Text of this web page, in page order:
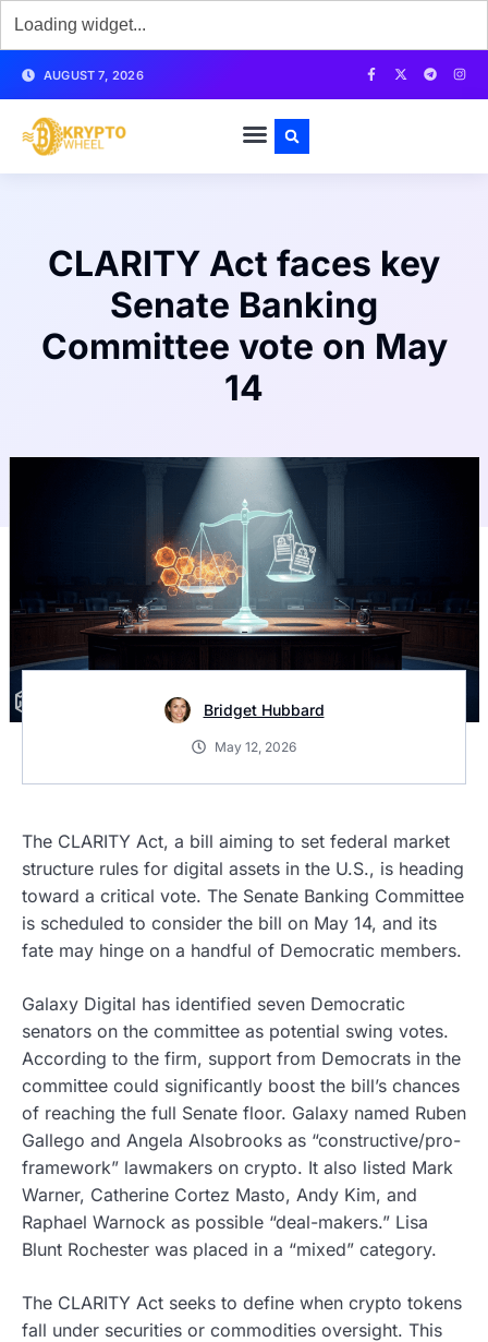
AUGUST 7, 2026
CLARITY Act faces key
Senate Banking
Committee vote on May
14
Bridget Hubbard
May 12, 2026
The CLARITY Act, a bill aiming to set federal market
structure rules for digital assets in the U.S., is heading
toward a critical vote. The Senate Banking Committee
is scheduled to consider the bill on May 14, and its
fate may hinge on a handful of Democratic members.
Galaxy Digital has identified seven Democratic
senators on the committee as potential swing votes.
According to the firm, support from Democrats in the
committee could significantly boost the bill’s chances
of reaching the full Senate floor. Galaxy named Ruben
Gallego and Angela Alsobrooks as “constructive/pro-
framework” lawmakers on crypto. It also listed Mark
Warner, Catherine Cortez Masto, Andy Kim, and
Raphael Warnock as possible “deal-makers.” Lisa
Blunt Rochester was placed in a “mixed” category.
The CLARITY Act seeks to define when crypto tokens
fall under securities or commodities oversight. This